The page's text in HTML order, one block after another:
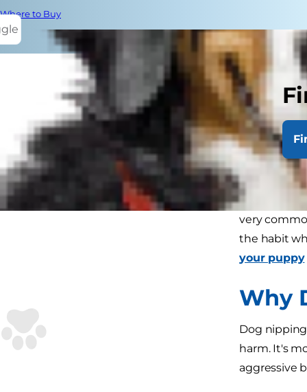
Where to Buy
You knew
you were
puppy
If you're
very
the habit
your puppy
Why
Dog
harm. It's
aggressive